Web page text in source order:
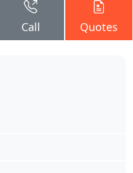
Call Quotes